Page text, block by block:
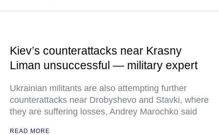
Kiev’s counterattacks near Krasny
Liman unsuccessful — military expert
Ukrainian militants are also attempting further
counterattacks near Drobyshevo and Stavki, where
they are suffering losses, Andrey Marochko said
READ MORE